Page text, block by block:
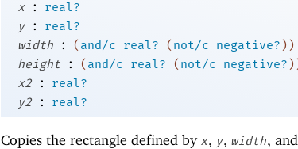
x
:
real?
y
:
real?
width
: (and/c real? (not/c negative?) )
height
: (and/c real? (not/c negative?)
x2
:
real?
y2
: real?
Copies the rectangle defined by x, y, width, and